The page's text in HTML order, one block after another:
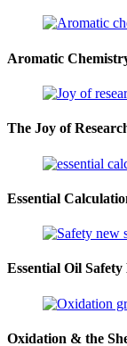
Aromatic
The Joy of
Essential
Essential Oil
Oxidation & the